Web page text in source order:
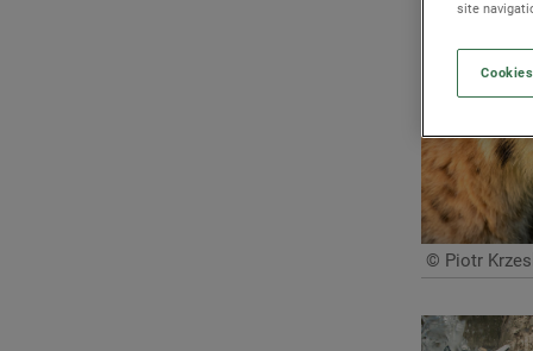
© Piotr
site